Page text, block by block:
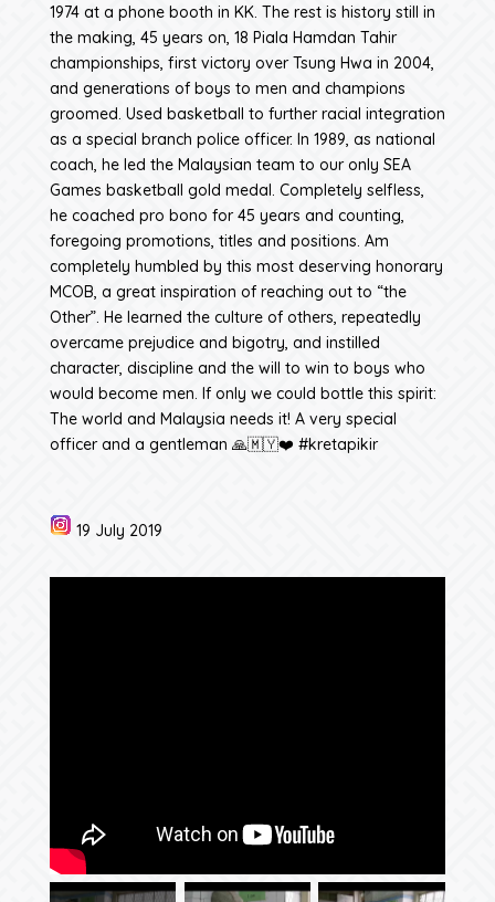
1974 at a phone booth in KK. The rest is history still in
the making, 45 years on, 18 Piala Hamdan Tahir
championships, first victory over Tsung Hwa in 2004,
and generations of boys to men and champions
groomed. Used basketball to further racial integration
as a special branch police officer. In 1989, as national
coach, he led the Malaysian team to our only SEA
Games basketball gold medal. Completely selfless,
he coached pro bono for 45 years and counting,
foregoing promotions, titles and positions. Am
completely humbled by this most deserving honorary
MCOB, a great inspiration of reaching out to “the
Other”. He learned the culture of others, repeatedly
overcame prejudice and bigotry, and instilled
character, discipline and the will to win to boys who
would become men. If only we could bottle this spirit:
The world and Malaysia needs it! A very special
officer and a gentleman 🙏🇲🇾❤️ #kretapikir
19 July 2019